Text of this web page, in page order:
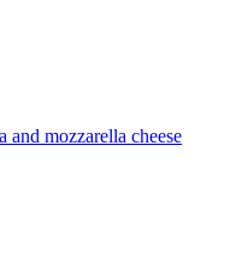
and mozzarella cheese